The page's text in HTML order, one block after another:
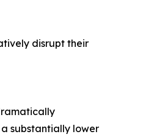
disrupt their
substantially lower